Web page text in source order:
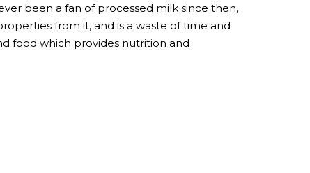
been a fan of processed milk since then,
from it, and is a waste of time and
food which provides nutrition and